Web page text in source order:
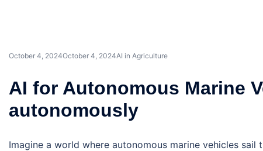
October 4, 2024October 4, 2024AI in Agriculture
AI for Autonomous Marine
autonomously
Imagine a world where autonomous marine vehicles